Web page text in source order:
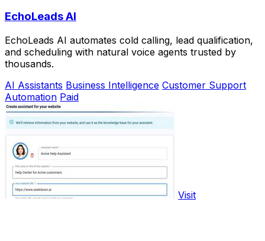
EchoLeads AI
EchoLeads AI automates cold calling, lead qualification,
and scheduling with natural voice agents trusted by
thousands.
AI Assistants Business Intelligence Customer Support
Automation Paid
Visit